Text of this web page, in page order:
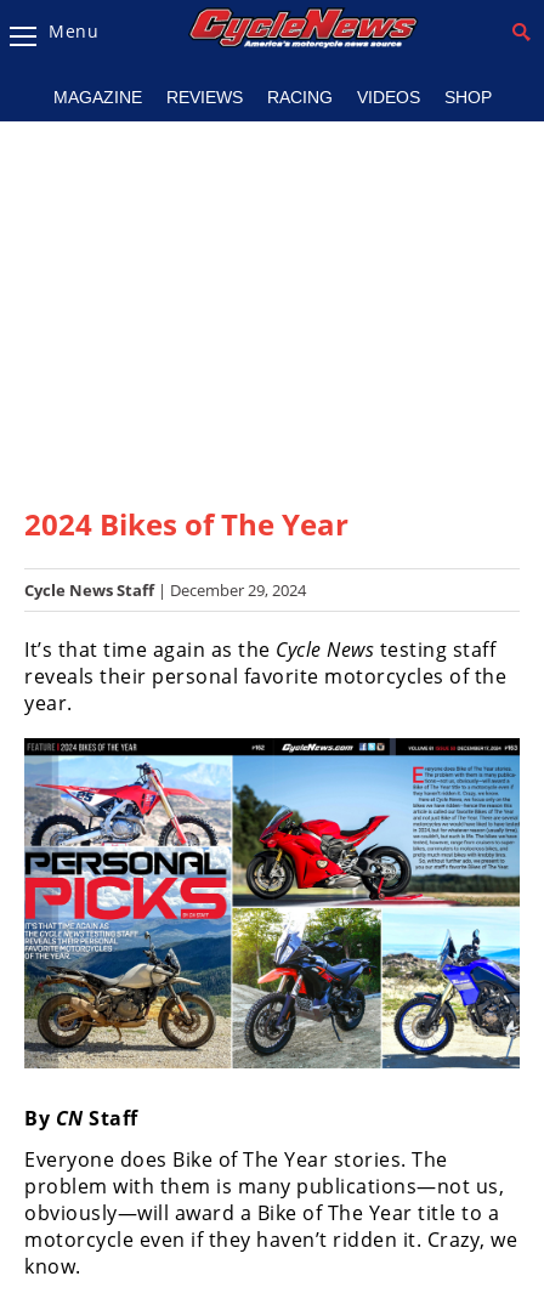
Magazine
Listings
Racing
Hub
SX/MX
Supercross
Motocross
FIM
Motocross
Motocross
des
Nations
Amateur
Motocross
Arenacross
MX
Road
Racing
Menu
MAGAZINE REVIEWS RACING VIDEOS SHOP
2024 Bikes of The Year
Cycle News Staff| December 29, 2024
It’s that time again as the Cycle News testing staff
reveals their personal favorite motorcycles of the
year.
By CN Staff
Everyone does Bike of The Year stories. The
problem with them is many publications—not us,
obviously—will award a Bike of The Year title to a
motorcycle even if they haven’t ridden it. Crazy, we
know.